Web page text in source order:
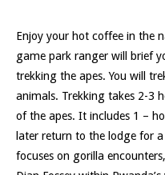
Enjoy your hot coffee in the
game park ranger will brief
trekking the apes. You will
animals. Trekking takes 2-3
of the apes. It includes 1 –
later return to the lodge for
focuses on gorilla